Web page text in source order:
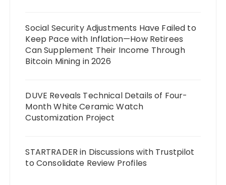
Social Security Adjustments Have Failed to
Keep Pace with Inflation—How Retirees
Can Supplement Their Income Through
Bitcoin Mining in 2026
DUVE Reveals Technical Details of Four-
Month White Ceramic Watch
Customization Project
STARTRADER in Discussions with Trustpilot
to Consolidate Review Profiles